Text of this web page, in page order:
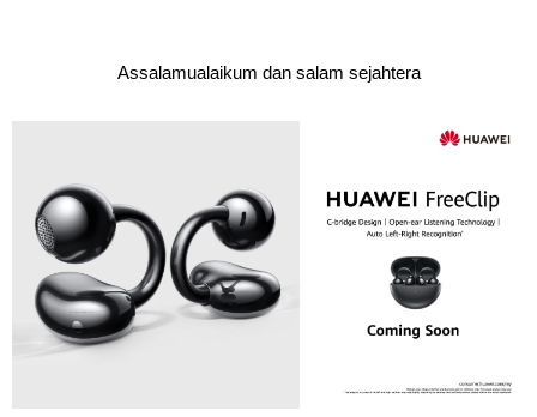
Assalamualaikum dan salam sejahtera